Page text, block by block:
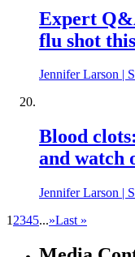
Expert
flu shot
Jennifer Larson
Blood
and watch
Jennifer Larson |
1 2345...»Last »